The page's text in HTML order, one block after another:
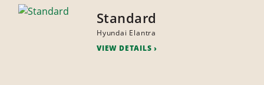
Standard
Hyundai Elantra
VIEW DETAILS